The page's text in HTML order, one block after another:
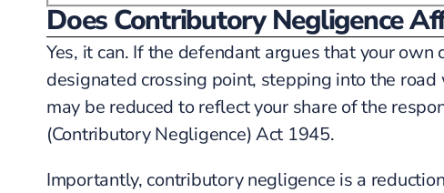
Does Contributory Negligence
Yes, it can. If the defendant argues that your
designated crossing point, stepping into the
may be reduced to reflect your share of the
(Contributory Negligence) Act 1945.
Importantly, contributory negligence is a